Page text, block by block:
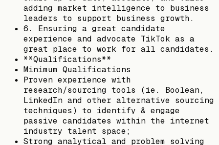
adding market intelligence to business
leaders to support business growth.
6. Ensuring a great candidate
experience and advocate TikTok as a
great place to work for all candidates.
**Qualifications**
Minimum Qualifications
Proven experience with
research/sourcing tools (ie. Boolean,
LinkedIn and other alternative sourcing
techniques) to identify & engage
passive candidates within the internet
industry talent space;
Strong analytical and problem solving